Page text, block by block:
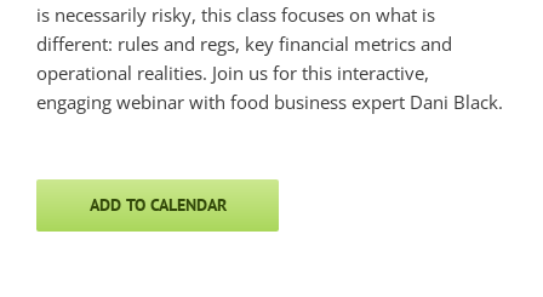
is necessarily risky, this class focuses on what is
different: rules and regs, key financial metrics and
operational realities. Join us for this interactive,
engaging webinar with food business expert Dani Black.
ADD TO CALENDAR